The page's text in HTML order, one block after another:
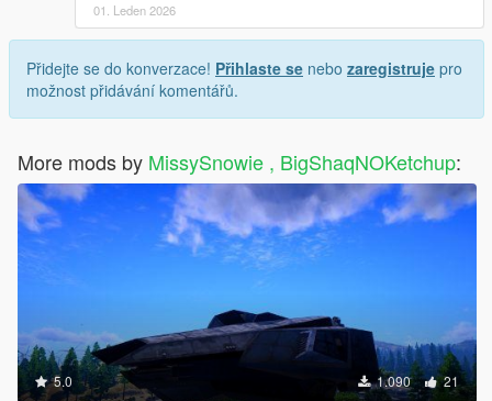
01. Leden 2026
Přidejte se do konverzace! Přihlaste se nebo zaregistruje pro
možnost přidávání komentářů.
More mods by MissySnowie , BigShaqNOKetchup:
5.0 1.090 21